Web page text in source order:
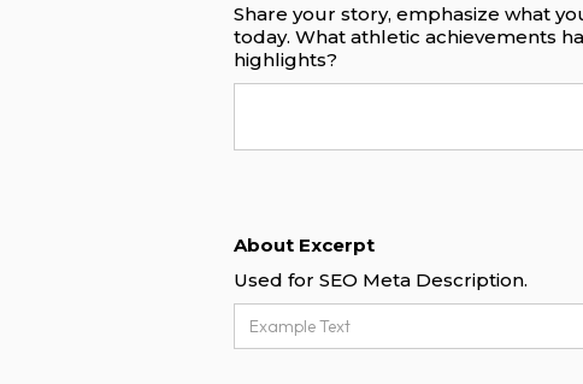
Share your story, emphasize what
today. What athletic achievements
highlights?
About Excerpt
Used for SEO Meta Description.